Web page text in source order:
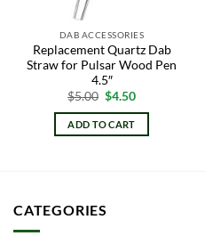
DAB ACCESSORIES
Replacement Quartz Dab
Straw for Pulsar Wood Pen
4.5″
$5.00 Original
was:
$5.00.
$4.50Current
is:
ADD TO CART
CATEGORIES